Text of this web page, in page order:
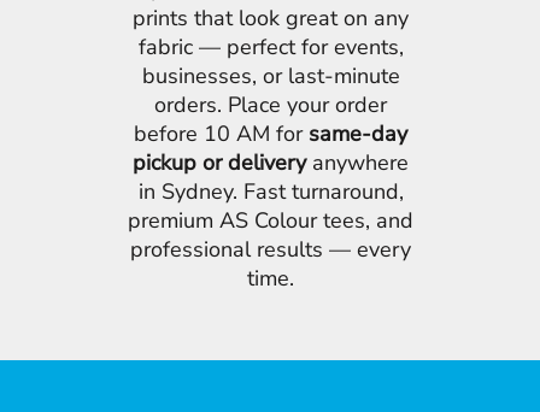
prints that look great on any
fabric — perfect for events,
businesses, or last-minute
orders. Place your order
before 10 AM for same-day
pickup or deliveryanywhere
in Sydney. Fast turnaround,
premium AS Colour tees, and
professional results — every
time.